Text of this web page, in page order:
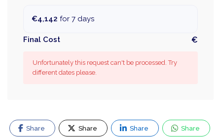
€4,142 for 7 days
Final Cost €
Unfortunately this request can't be processed. Try
different dates please.
Share Share Share Share